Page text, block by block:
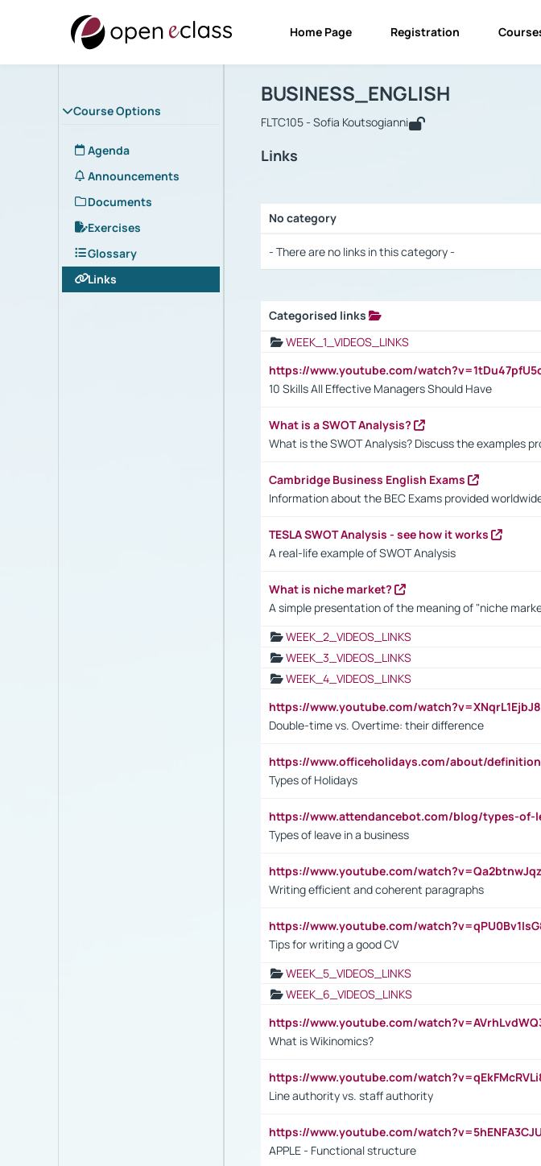
Home Page Registration
Course Options
Agenda
Announcements
Documents
Exercises
Glossary
Links
Course : BUSINESS_ENGLISH
BUSINESS_ENGLISH
FLTC105 - Sofia Koutsogianni
Links
No category
- There are no links in this category -
Categorised links
WEEK_1_VIDEOS_LINKS
https://www.youtube.com/
10 Skills All Effective Managers Should Have
What is a SWOT Analysis?
What is the SWOT Analysis? Discuss the examples
Cambridge Business English Exams
Information about the BEC Exams provided
TESLA SWOT Analysis - see how it works
A real-life example of SWOT Analysis
What is niche market?
A simple presentation of the meaning of "niche
WEEK_2_VIDEOS_LINKS
WEEK_3_VIDEOS_LINKS
WEEK_4_VIDEOS_LINKS
https://www.youtube.com/
Double-time vs. Overtime: their difference
https://www.officeholidays.com/about/
Types of Holidays
https://www.attendancebot.com/blog/types-of-
Types of leave in a business
https://www.youtube.com/
Writing efficient and coherent paragraphs
https://www.youtube.com/
Tips for writing a good CV
WEEK_5_VIDEOS_LINKS
WEEK_6_VIDEOS_LINKS
https://www.youtube.com/
What is Wikinomics?
https://www.youtube.com/
Line authority vs. staff authority
https://www.youtube.com/
APPLE - Functional structure